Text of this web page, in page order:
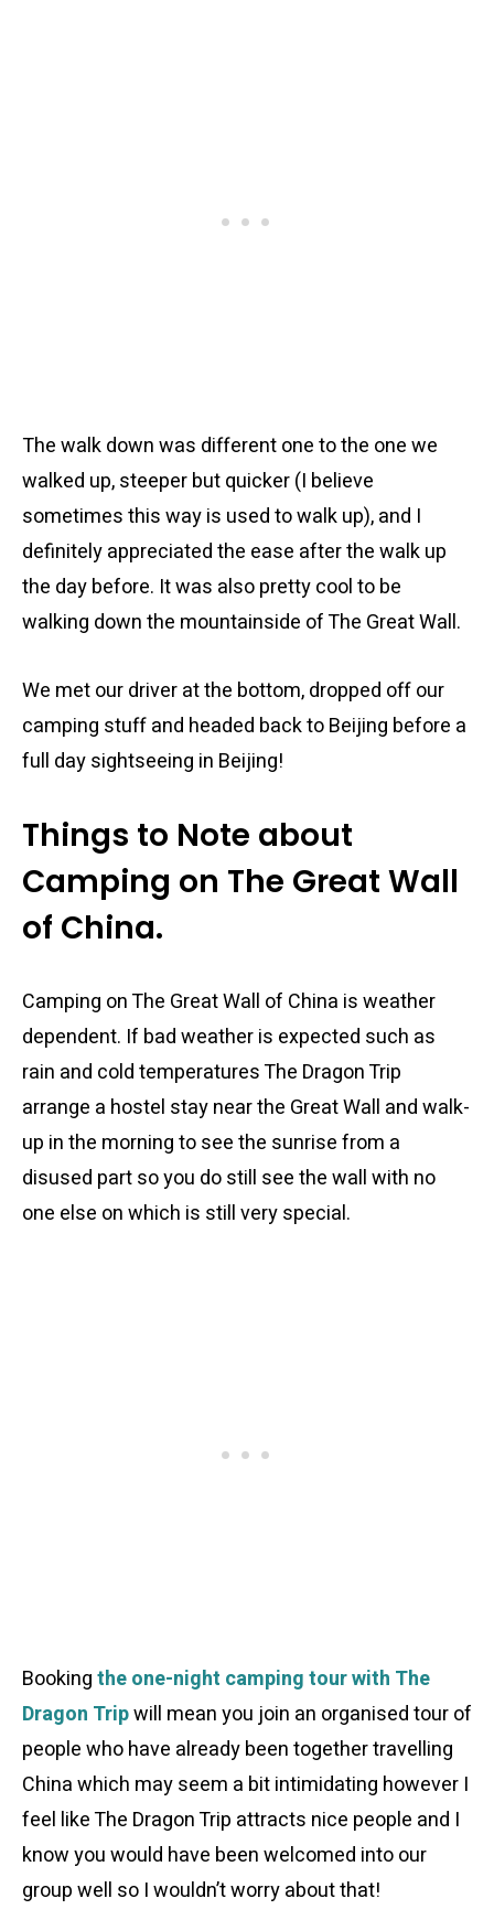
The walk down was different one to the one we
walked up, steeper but quicker (I believe
sometimes this way is used to walk up), and I
definitely appreciated the ease after the walk up
the day before. It was also pretty cool to be
walking down the mountainside of The Great Wall.
We met our driver at the bottom, dropped off our
camping stuff and headed back to Beijing before a
full day sightseeing in Beijing!
Things to Note about
Camping on The Great Wall
of China.
Camping on The Great Wall of China is weather
dependent. If bad weather is expected such as
rain and cold temperatures The Dragon Trip
arrange a hostel stay near the Great Wall and walk-
up in the morning to see the sunrise from a
disused part so you do still see the wall with no
one else on which is still very special.
Bookingthe one-night camping tour with The
Dragon Tripwill mean you join an organised tour of
people who have already been together travelling
China which may seem a bit intimidating however I
feel like The Dragon Trip attracts nice people and I
know you would have been welcomed into our
group well so I wouldn’t worry about that!